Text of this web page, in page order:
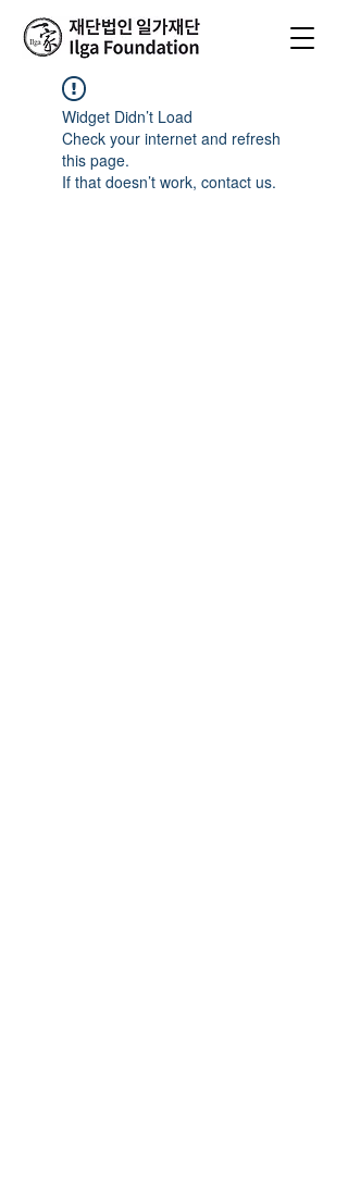
Widget Didn’t Load
Check your internet and refresh
this page.
If that doesn’t work, contact us.